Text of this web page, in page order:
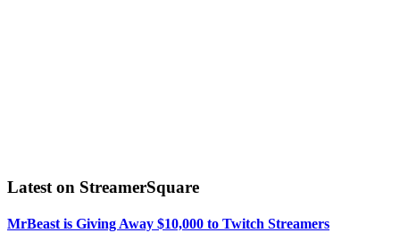
Latest on StreamerSquare
MrBeast is Giving Away $10,000 to Twitch Streamers